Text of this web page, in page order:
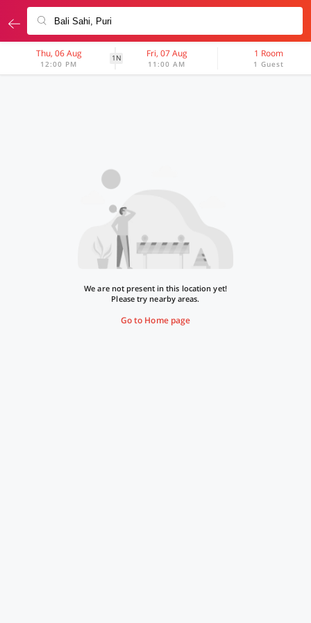
Thu, 06 Aug
12:00 PM
1N Fri, 07 Aug
11:00 AM
1 Room
1 Guest
We are not present in this location yet!
Please try nearby areas.
Go to Home page